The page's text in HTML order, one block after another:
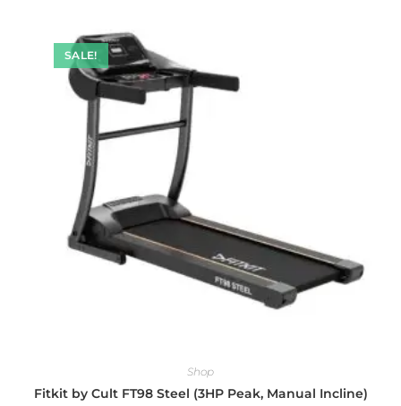
SALE!
Shop
Fitkit by Cult FT98 Steel (3HP Peak, Manual Incline)